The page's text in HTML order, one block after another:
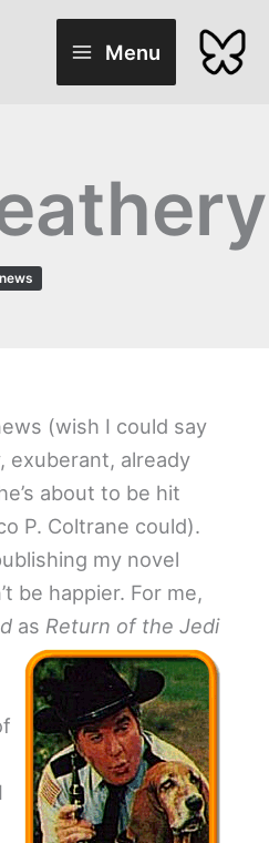
Menu
news
(wish I could say
exuberant, already
about to be hit
P. Coltrane could).
my novel
be happier. For me,
as Return of the Jedi
I